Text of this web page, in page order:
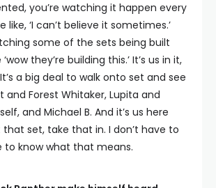
you’re watching it happen every
like, ‘I can’t believe it sometimes.’
some of the sets being built
they’re building this.’ It’s us in it,
a big deal to walk onto set and see
and Forest Whitaker, Lupita and
and Michael B. And it’s us here
set, take that in. I don’t have to
to know what that means.